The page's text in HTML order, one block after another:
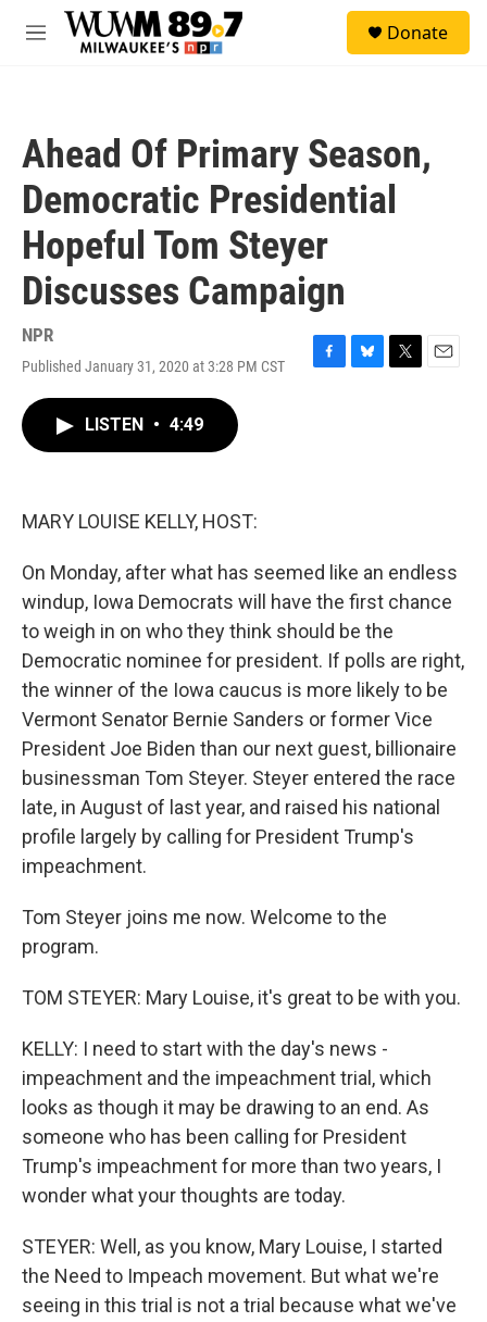
Skip to main content
M
Donate
Ahead Of Primary Season,
Democratic Presidential
Hopeful Tom Steyer
Discusses Campaign
NPR
Published January 31, 2020 at 3:28 PM CST
F
B
T
E
LISTEN • 4:49
MARY LOUISE KELLY, HOST:
On Monday, after what has seemed like an endless
windup, Iowa Democrats will have the first chance
to weigh in on who they think should be the
Democratic nominee for president. If polls are right,
the winner of the Iowa caucus is more likely to be
Vermont Senator Bernie Sanders or former Vice
President Joe Biden than our next guest, billionaire
businessman Tom Steyer. Steyer entered the race
late, in August of last year, and raised his national
profile largely by calling for President Trump's
impeachment.
Tom Steyer joins me now. Welcome to the
program.
TOM STEYER: Mary Louise, it's great to be with you.
KELLY: I need to start with the day's news -
impeachment and the impeachment trial, which
looks as though it may be drawing to an end. As
someone who has been calling for President
Trump's impeachment for more than two years, I
wonder what your thoughts are today.
STEYER: Well, as you know, Mary Louise, I started
the Need to Impeach movement. But what we're
seeing in this trial is not a trial because what we've